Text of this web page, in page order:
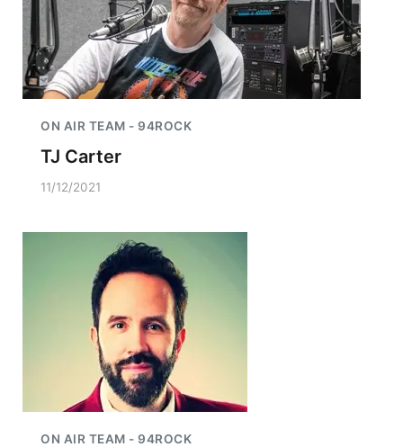
ON AIR TEAM - 94ROCK
TJ Carter
11/12/2021
ON AIR TEAM - 94ROCK